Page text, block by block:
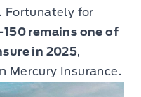
Fortunately for
150 remains one of
in 2025,
Mercury Insurance.